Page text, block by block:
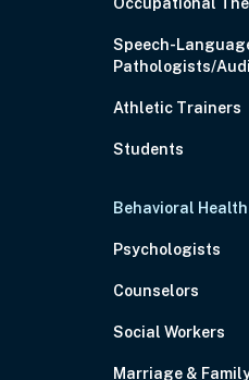
Speech-
Pathologists/
Athletic Trainers
Students
Behavioral Health
Psychologists
Counselors
Social Workers
Marriage &